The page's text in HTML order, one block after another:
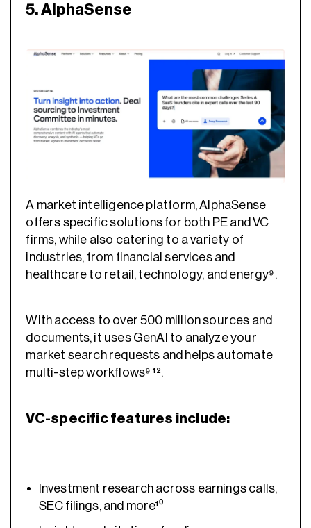
5. AlphaSense
A market intelligence platform, AlphaSense
offers specific solutions for both PE and VC
firms, while also catering to a variety of
industries, from financial services and
healthcare to retail, technology, and energy⁹.
With access to over 500 million sources and
documents, it uses GenAI to analyze your
market search requests and helps automate
multi-step workflows⁹ ¹².
VC-specific features include:
Investment research across earnings calls,
SEC filings, and more¹⁰